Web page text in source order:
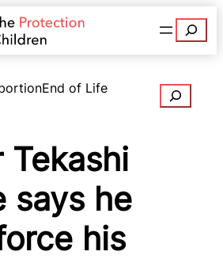
Search
End of Life
Search
Tekashi
says he
his